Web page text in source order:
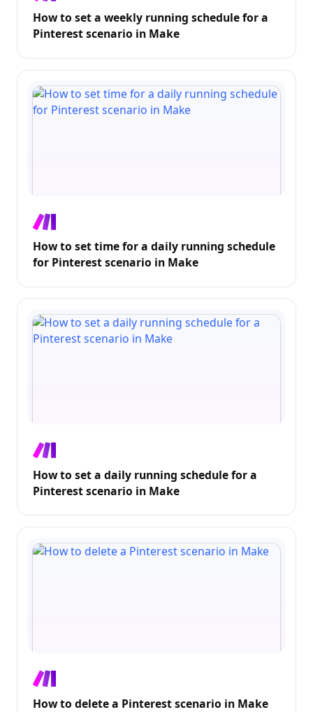
How to set a weekly running schedule for a
Pinterest scenario in Make
How to set time for a daily running schedule
for Pinterest scenario in Make
How to set a daily running schedule for a
Pinterest scenario in Make
How to delete a Pinterest scenario in Make